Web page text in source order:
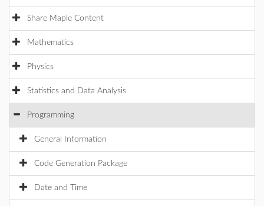
Share Maple Content
Mathematics
Physics
Statistics and Data Analysis
Programming
General Information
Code Generation Package
Date and Time